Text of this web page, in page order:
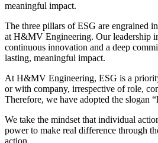
meaningful impact.
The three pillars of ESG are engrained
at H&MV Engineering. Our leadership
continuous innovation and a deep
lasting, meaningful impact.
At H&MV Engineering, ESG is a
or with company, irrespective of role,
Therefore, we have adopted the slogan
We take the mindset that individual
power to make real difference through
action.